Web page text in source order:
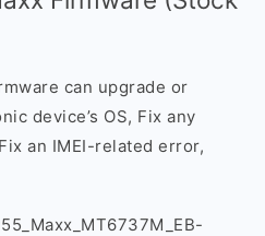
can upgrade or
device’s OS, Fix any
an IMEI-related error,